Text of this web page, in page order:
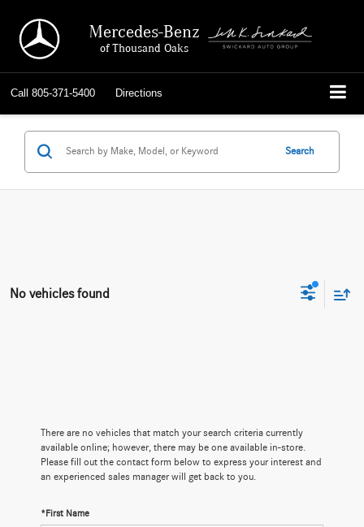
Mercedes-Benz
of Thousand Oaks
Call 805-371-5400 Directions
Search
No vehicles found
There are no vehicles that match your search criteria currently
available online; however, there may be one available in-store.
Please fill out the contact form below to express your interest and
an experienced sales manager will get back to you.
*First Name